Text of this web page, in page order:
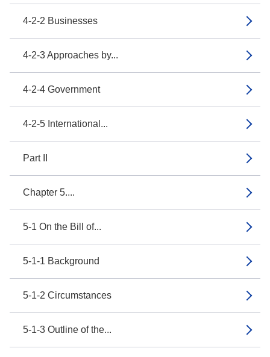
4-2-2 Businesses
4-2-3 Approaches by...
4-2-4 Government
4-2-5 International...
Part II
Chapter 5....
5-1 On the Bill of...
5-1-1 Background
5-1-2 Circumstances
5-1-3 Outline of the...